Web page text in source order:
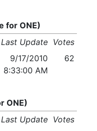
for ONE)
Last Update Votes
9/17/2010
8:33:00 AM
62
ONE)
Last Update Votes